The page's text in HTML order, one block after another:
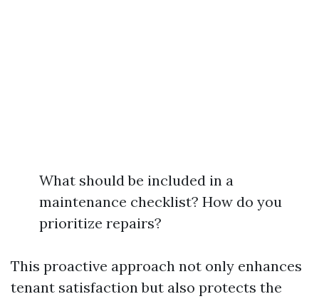
What should be included in a
maintenance checklist? How do you
prioritize repairs?
This proactive approach not only enhances
tenant satisfaction but also protects the